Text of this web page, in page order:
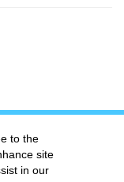
to the
site
in our